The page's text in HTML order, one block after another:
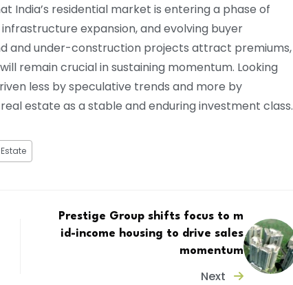
India’s residential market is entering a phase of
expansion, and evolving buyer
and under-construction projects attract premiums,
remain crucial in sustaining momentum. Looking
less by speculative trends and more by
estate as a stable and enduring investment class.
Prestige Group shifts focus to m
id-income housing to drive sales
momentum
Next